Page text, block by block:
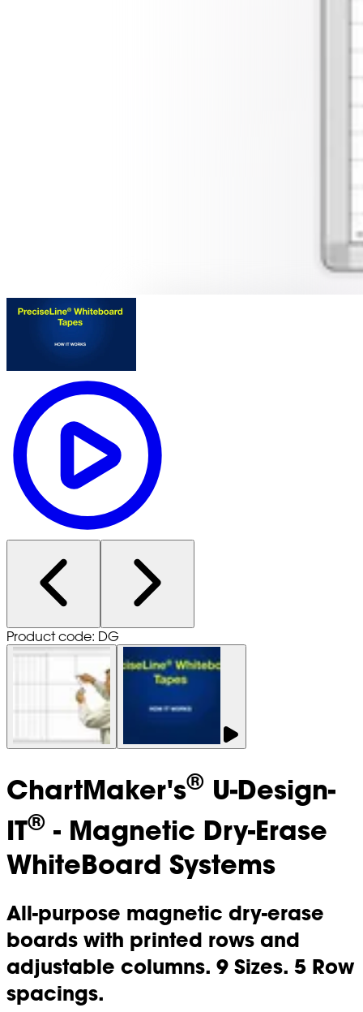
Product code: DG
ChartMaker's® U-Design-
IT® - Magnetic Dry-Erase
WhiteBoard Systems
All-purpose magnetic dry-erase
boards with printed rows and
adjustable columns. 9 Sizes. 5 Row
spacings.